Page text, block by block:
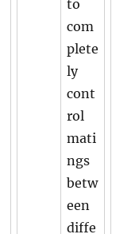
to
com
plete
ly
cont
rol
mati
ngs
betw
een
diffe